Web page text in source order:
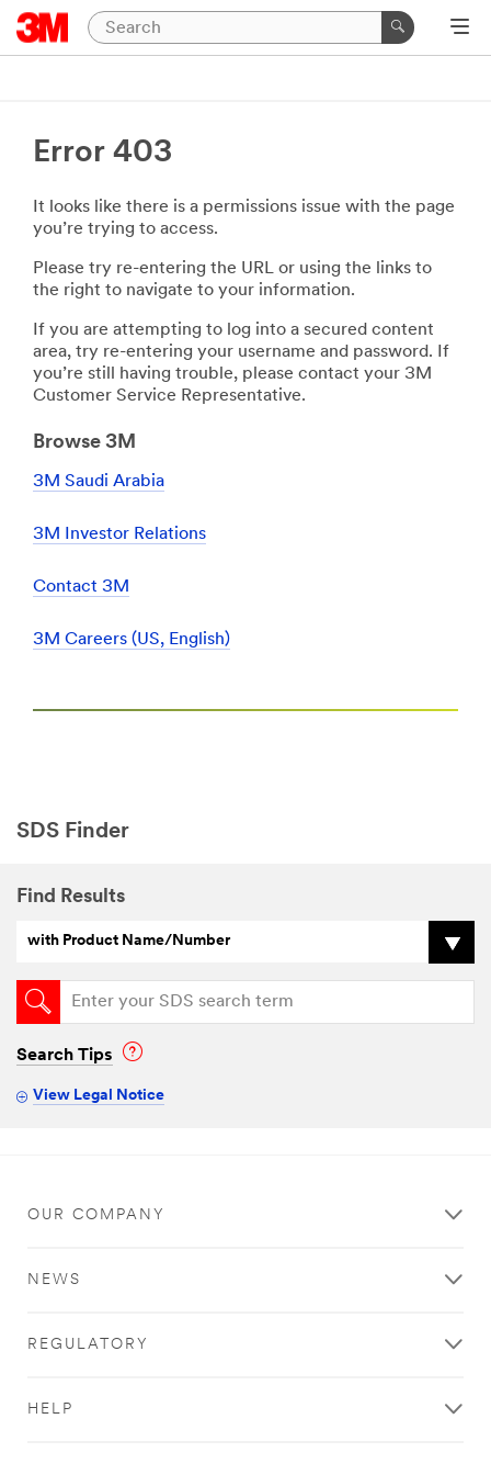
Error 403
It looks like there is a permissions issue with the page
you’re trying to access.
Please try re-entering the URL or using the links to
the right to navigate to your information.
If you are attempting to log into a secured content
area, try re-entering your username and password. If
you’re still having trouble, please contact your 3M
Customer Service Representative.
Browse 3M
3M Saudi Arabia
3M Investor Relations
Contact 3M
3M Careers (US, English)
SDS Finder
Find Results
with Product Name/Number
Search Tips
View Legal Notice
OUR COMPANY
NEWS
REGULATORY
HELP